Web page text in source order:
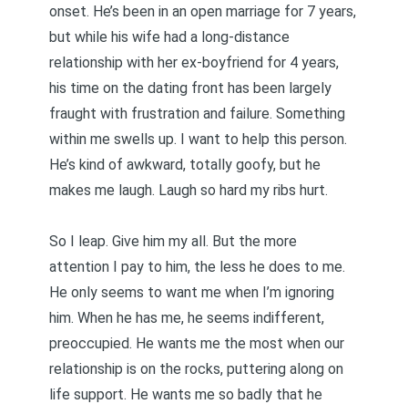
onset. He’s been in an open marriage for 7 years,
but while his wife had a long-distance
relationship with her ex-boyfriend for 4 years,
his time on the dating front has been largely
fraught with frustration and failure. Something
within me swells up. I want to help this person.
He’s kind of awkward, totally goofy, but he
makes me laugh. Laugh so hard my ribs hurt.
So I leap. Give him my all. But the more
attention I pay to him, the less he does to me.
He only seems to want me when I’m ignoring
him. When he has me, he seems indifferent,
preoccupied. He wants me the most when our
relationship is on the rocks, puttering along on
life support. He wants me so badly that he